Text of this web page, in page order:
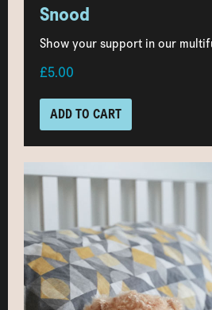
Snood
Show your support in our
£5.00
ADD TO CART